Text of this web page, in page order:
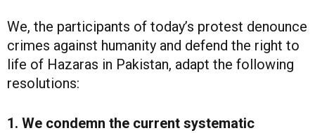
We, the participants of today’s protest denounce
crimes against humanity and defend the right to
life of Hazaras in Pakistan, adapt the following
resolutions:
1. We condemn the current systematic